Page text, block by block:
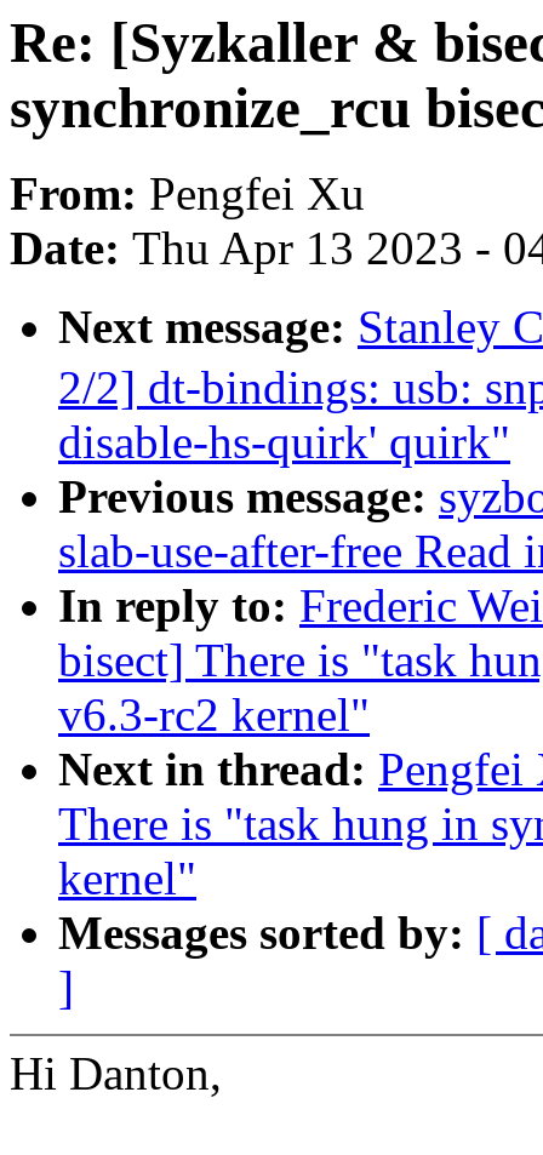
Re: [Syzkaller &
synchronize_rcu
From: Pengfei Xu
Date: Thu Apr 13 2023 -
Next message: Stanley
2/2] dt-bindings: usb:
disable-hs-quirk' quirk"
Previous message:
slab-use-after-free
In reply to: Frederic
bisect] There is "task
v6.3-rc2 kernel"
Next in thread:
There is "task hung in
kernel"
Messages sorted by: [
]
Hi Danton,